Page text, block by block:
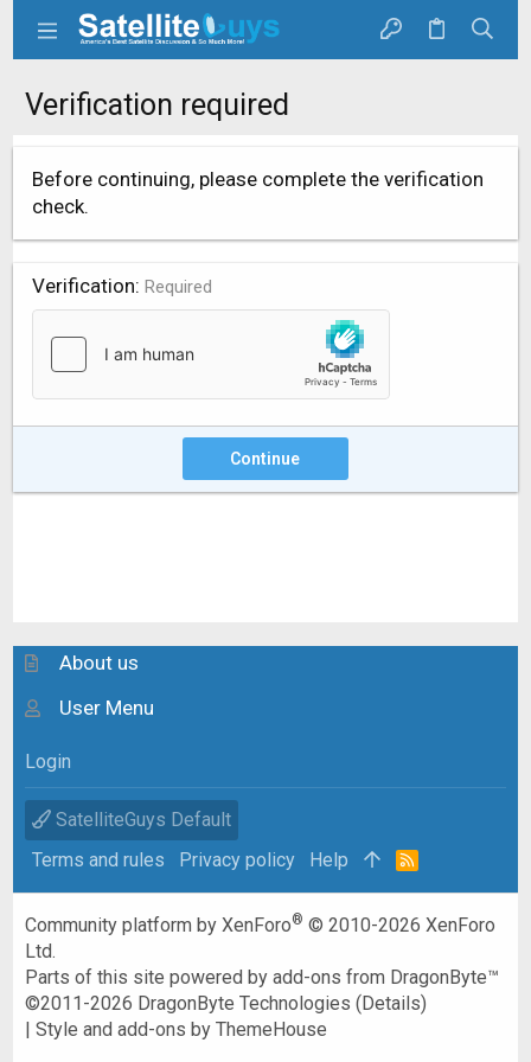
Verification required
Before continuing, please complete the verification
check.
Verification Required
Continue
About us
User Menu
Login
SatelliteGuys Default
Terms and rules
Privacy policy Help
R
Community platform by XenForo® © 2010-2026 XenForo
Ltd.
Parts of this site powered byadd-ons from DragonByte™
©2011-2026 DragonByte Technologies (Details)
|Style and add-ons by ThemeHouse